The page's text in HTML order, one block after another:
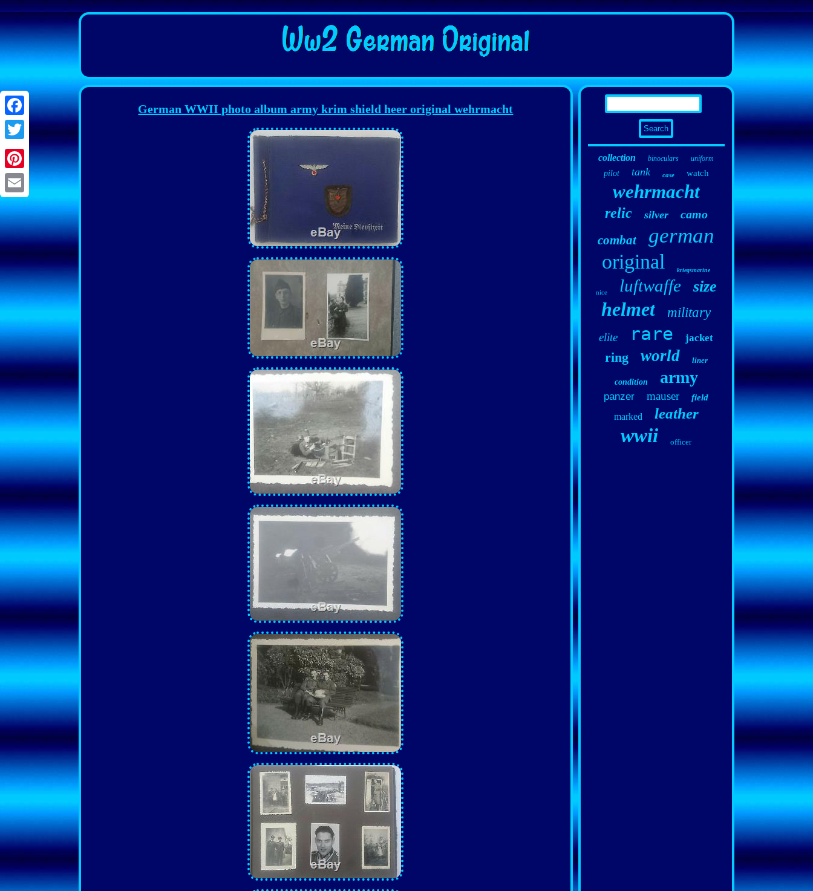
Facebook
Twitter
Pinterest
Email
German WWII photo album army krim shield heer original wehrmacht
collection binoculars uniform
pilot tank case watch
wehrmacht
relic silver camo
combat german
original kriegsmarine
nice luftwaffe size
helmet military
elite rare jacket
ring world liner
condition army
panzer mauser field
marked leather
wwii officer